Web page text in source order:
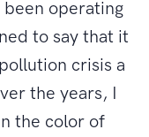
been operating
to say that it
crisis a
the years, I
the color of